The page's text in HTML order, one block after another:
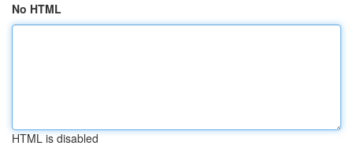
No HTML
HTML is disabled